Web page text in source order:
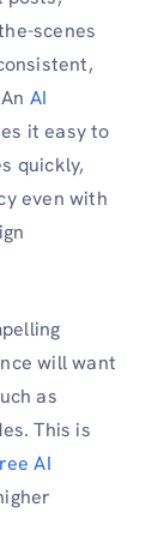
scenes
AI
it easy to
quickly,
even with
will want
as
This is
AI